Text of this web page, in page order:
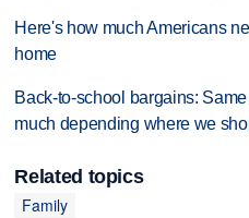
Here's how much Americans
home
Back-to-school bargains:
much depending where we
Related topics
Family